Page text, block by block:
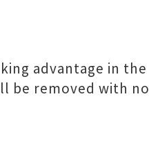
advantage in the
be removed with no